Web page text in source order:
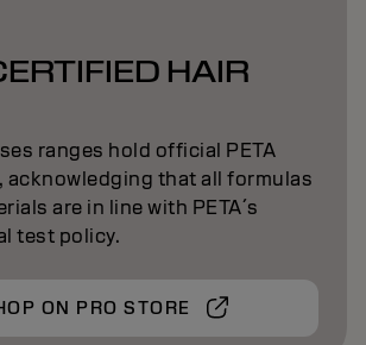
HAIR
ranges hold official PETA
that all formulas
are in line with PETA´s
test policy.
ON PRO STORE